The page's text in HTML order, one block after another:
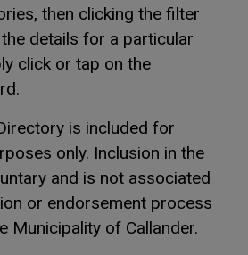
then clicking the filter
details for a particular
click or tap on the
is included for
only. Inclusion in the
and is not associated
or endorsement process
Municipality of Callander.